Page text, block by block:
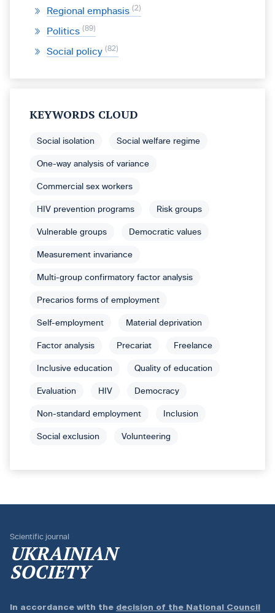
Regional emphasis 2
Politics 89
Social policy 82
KEYWORDS CLOUD
Social isolation Social welfare regime
One-way analysis of variance
Commercial sex workers
HIV prevention programs Risk groups
Vulnerable groups Democratic values
Measurement invariance
Multi-group confirmatory factor analysis
Precarios forms of employment
Self-employment Material deprivation
Factor analysis Precariat Freelance
Inclusive education Quality of education
Evaluation HIV Democracy
Non-standard employment Inclusion
Social exclusion Volunteering
Scientific journal
UKRAINIAN
SOCIETY
In accordance with the decision of the National Council